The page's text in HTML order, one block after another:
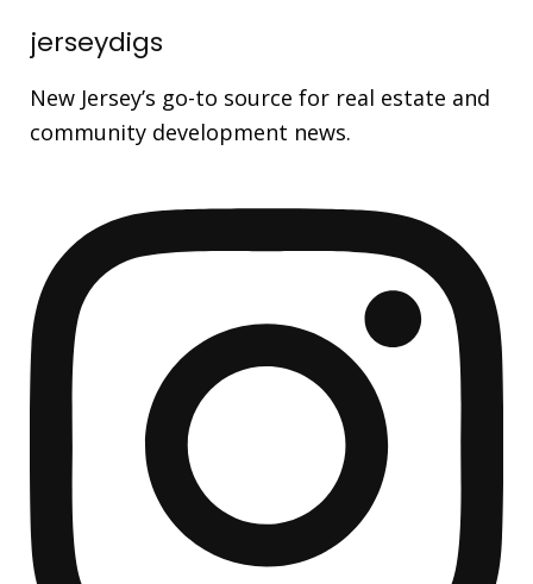
jerseydigs
New Jersey’s go-to source for real estate and
community development news.